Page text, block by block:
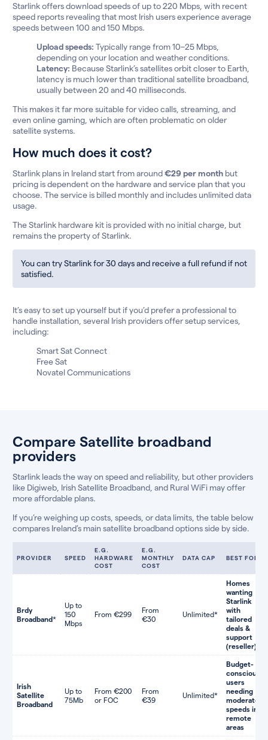
Starlink offers download speeds of up to 220 Mbps, with recent
speed reports revealing that most Irish users experience average
speeds between 100 and 150 Mbps.
Upload speeds: Typically range from 10–25 Mbps,
depending on your location and weather conditions.
Latency: Because Starlink’s satellites orbit closer to Earth,
latency is much lower than traditional satellite broadband,
usually between 20 and 40 milliseconds.
This makes it far more suitable for video calls, streaming, and
even online gaming, which are often problematic on older
satellite systems.
How much does it cost?
Starlink plans in Ireland start from around€29 per month but
pricing is dependent on the hardware and service plan that you
choose. The service is billed monthly and includes unlimited data
usage.
The Starlink hardware kit is provided with no initial charge, but
remains the property of Starlink.
You can try Starlink for 30 days and receive a full refund if not
satisfied.
It’s easy to set up yourself but if you’d prefer a professional to
handle installation, several Irish providers offer setup services,
including:
Smart Sat Connect
Free Sat
Novatel Communications
Compare Satellite broadband
providers
Starlink leads the way on speed and reliability, but other providers
like Digiweb, Irish Satellite Broadband, and Rural WiFi may offer
more affordable plans.
If you’re weighing up costs, speeds, or data limits, the table below
compares Ireland’s main satellite broadband options side by side.
PROVIDER SPEED
E.G.
HARDWARE
COST
E.G.
MONTHLY
COST
DATA CAP BEST FOR
Brdy
Broadband*
Up to
150
Mbps
From €299
From
€30
Unlimited*
Homes
wanting
Starlink
with
tailored
deals &
support
(reseller)
Irish
Satellite
Broadband
Up to
75Mb
From €200
or FOC
From
€39
Unlimited*
Budget-
conscious
users
needing
moderate
speeds in
remote
areas